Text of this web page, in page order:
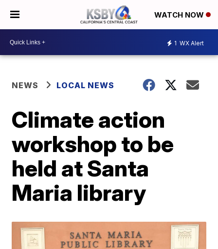
WATCH NOW
1 WX Alert
NEWS LOCAL NEWS
Climate action
workshop to be
held at Santa
Maria library